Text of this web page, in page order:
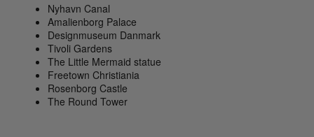
Nyhavn Canal
Amalienborg Palace
Designmuseum Danmark
Tivoli Gardens
The Little Mermaid statue
Freetown Christiania
Rosenborg Castle
The Round Tower